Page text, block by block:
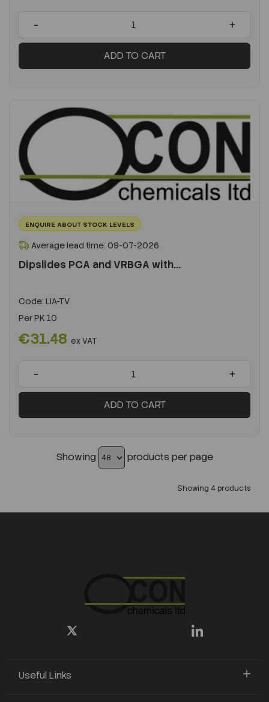
- +
ADD TO CART
ENQUIRE ABOUT STOCK LEVELS
Average lead time: 09-07-2026
Dipslides PCA and VRBGA with...
Code: LIA-TV
PerPK 10
€31.48 ex VAT
- +
ADD TO CART
Showing products per page
Showing 4 products
Useful Links